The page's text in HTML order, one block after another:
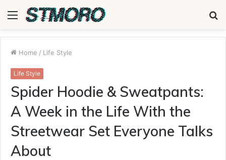
Menu
Home / Life Style
Life Style
Spider Hoodie & Sweatpants:
A Week in the Life With the
Streetwear Set Everyone Talks
About